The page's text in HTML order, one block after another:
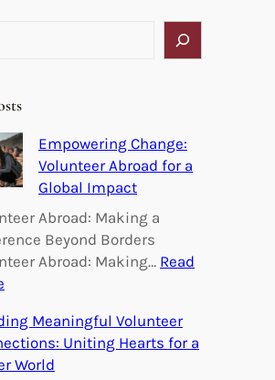
Empowering Change:
Volunteer Abroad for a
Global Impact
Abroad: Making a
Beyond Borders
Abroad: Making… Read
m
p
o
Meaningful Volunteer
Uniting Hearts for a
World